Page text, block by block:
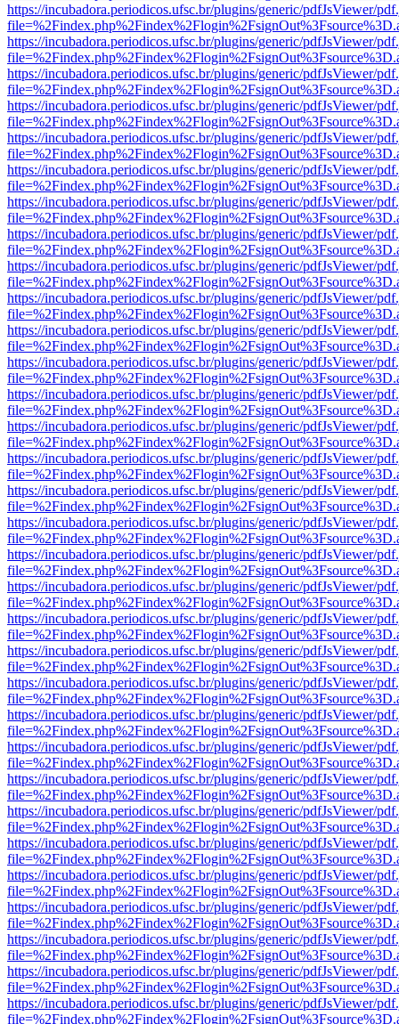
https://incubadora.periodicos.ufsc.br/plugins/generic/pdfJsViewer/
https://incubadora.periodicos.ufsc.br/plugins/generic/pdfJsViewer/
https://incubadora.periodicos.ufsc.br/plugins/generic/pdfJsViewer/
https://incubadora.periodicos.ufsc.br/plugins/generic/pdfJsViewer/
https://incubadora.periodicos.ufsc.br/plugins/generic/pdfJsViewer/
https://incubadora.periodicos.ufsc.br/plugins/generic/pdfJsViewer/
https://incubadora.periodicos.ufsc.br/plugins/generic/pdfJsViewer/
https://incubadora.periodicos.ufsc.br/plugins/generic/pdfJsViewer/
https://incubadora.periodicos.ufsc.br/plugins/generic/pdfJsViewer/
https://incubadora.periodicos.ufsc.br/plugins/generic/pdfJsViewer/
https://incubadora.periodicos.ufsc.br/plugins/generic/pdfJsViewer/
https://incubadora.periodicos.ufsc.br/plugins/generic/pdfJsViewer/
https://incubadora.periodicos.ufsc.br/plugins/generic/pdfJsViewer/
https://incubadora.periodicos.ufsc.br/plugins/generic/pdfJsViewer/
https://incubadora.periodicos.ufsc.br/plugins/generic/pdfJsViewer/
https://incubadora.periodicos.ufsc.br/plugins/generic/pdfJsViewer/
https://incubadora.periodicos.ufsc.br/plugins/generic/pdfJsViewer/
https://incubadora.periodicos.ufsc.br/plugins/generic/pdfJsViewer/
https://incubadora.periodicos.ufsc.br/plugins/generic/pdfJsViewer/
https://incubadora.periodicos.ufsc.br/plugins/generic/pdfJsViewer/
https://incubadora.periodicos.ufsc.br/plugins/generic/pdfJsViewer/
https://incubadora.periodicos.ufsc.br/plugins/generic/pdfJsViewer/
https://incubadora.periodicos.ufsc.br/plugins/generic/pdfJsViewer/
https://incubadora.periodicos.ufsc.br/plugins/generic/pdfJsViewer/
https://incubadora.periodicos.ufsc.br/plugins/generic/pdfJsViewer/
https://incubadora.periodicos.ufsc.br/plugins/generic/pdfJsViewer/
https://incubadora.periodicos.ufsc.br/plugins/generic/pdfJsViewer/
https://incubadora.periodicos.ufsc.br/plugins/generic/pdfJsViewer/
https://incubadora.periodicos.ufsc.br/plugins/generic/pdfJsViewer/
https://incubadora.periodicos.ufsc.br/plugins/generic/pdfJsViewer/
https://incubadora.periodicos.ufsc.br/plugins/generic/pdfJsViewer/
https://incubadora.periodicos.ufsc.br/plugins/generic/pdfJsViewer/